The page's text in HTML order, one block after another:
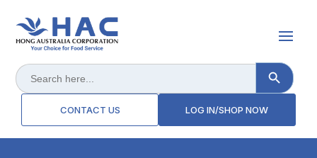
Search
for:
Search Button
CONTACT US LOG IN/SHOP NOW